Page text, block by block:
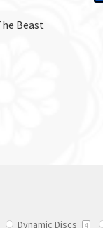
Beast
Dynamic Discs 4